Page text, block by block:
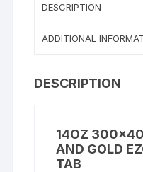
DESCRIPTION
ADDITIONAL
DESCRIPTION
14OZ
AND GOLD
TAB